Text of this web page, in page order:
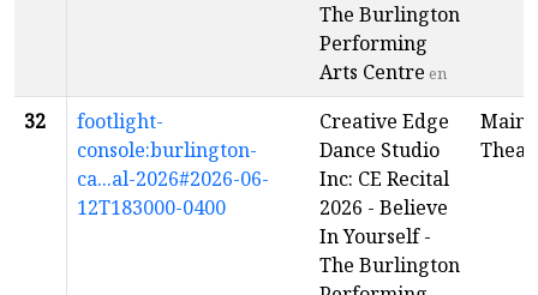
The Burlington
Performing
Arts Centre en
32
footlight-
console:burlington-
ca...al-2026#2026-06-
12T183000-0400
Creative Edge
Dance Studio
Inc: CE Recital
2026 - Believe
In Yourself -
The Burlington
Main